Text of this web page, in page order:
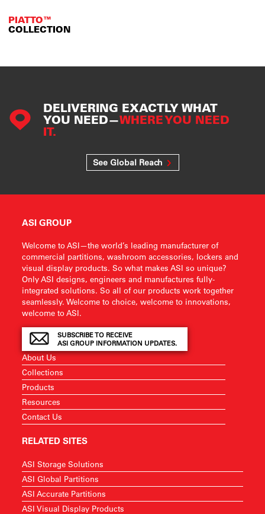
PIATTO™
COLLECTION
DELIVERING EXACTLY WHAT
YOU NEED—WHERE YOU NEED
IT.
See Global Reach
ASI GROUP
Welcome to ASI—the world’s leading manufacturer of
commercial partitions, washroom accessories, lockers and
visual display products. So what makes ASI so unique?
Only ASI designs, engineers and manufactures fully-
integrated solutions. So all of our products work together
seamlessly. Welcome to choice, welcome to innovations,
welcome to ASI.
SUBSCRIBE TO RECEIVE
ASI GROUP INFORMATION UPDATES.
About Us
Collections
Products
Resources
Contact Us
RELATED SITES
ASI Storage Solutions
ASI Global Partitions
ASI Accurate Partitions
ASI Visual Display Products